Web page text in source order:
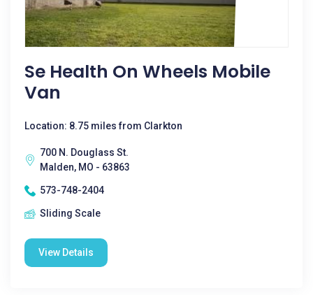
Se Health On Wheels Mobile
Van
Location: 8.75 miles from Clarkton
700 N. Douglass St.
Malden, MO - 63863
573-748-2404
Sliding Scale
View Details